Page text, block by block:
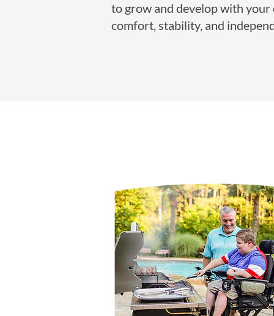
to grow and develop with
comfort, stability, and